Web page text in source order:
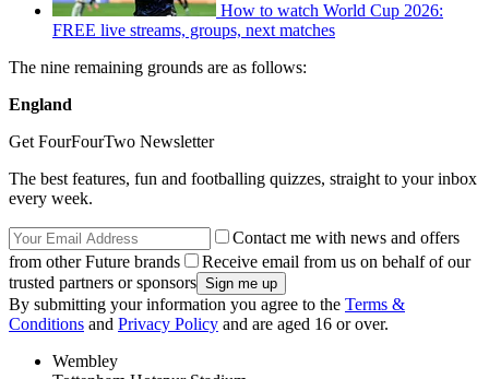
How to watch World Cup 2026:
FREE live streams, groups, next matches
The nine remaining grounds are as follows:
England
Get FourFourTwo Newsletter
The best features, fun and footballing quizzes, straight to your inbox
every week.
Contact me with news and offers
from other Future brands
Receive email from us on behalf of our
trusted partners or sponsors
By submitting your information you agree to the Terms &
Conditions and Privacy Policy and are aged 16 or over.
Wembley